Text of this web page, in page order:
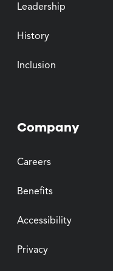
Leadership
History
Inclusion
Company
Careers
Benefits
Accessibility
Privacy